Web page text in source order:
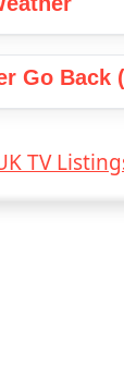
Go Back
TV